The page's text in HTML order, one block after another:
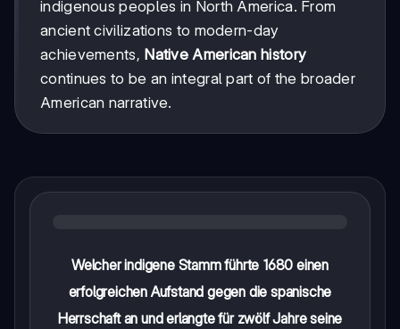
indigenous peoples in North America. From
ancient civilizations to modern-day
achievements, Native American history
continues to be an integral part of the broader
American narrative.
Welcher indigene Stamm führte 1680 einen
erfolgreichen Aufstand gegen die spanische
Herrschaft an und erlangte für zwölf Jahre seine